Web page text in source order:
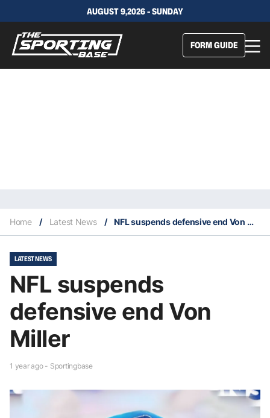
AUGUST 9,2026 - SUNDAY
FORM GUIDE
Home / Latest News / NFL suspends defensive end Von Miller
LATEST NEWS
NFL suspends
defensive end Von
Miller
1 year ago - Sportingbase